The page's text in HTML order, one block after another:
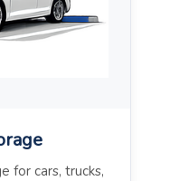
for cars, trucks,